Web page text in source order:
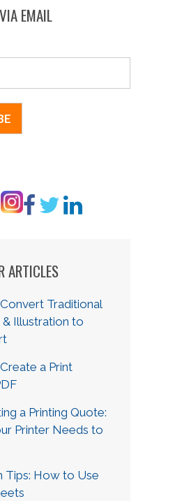
EMAIL
ARTICLES
Traditional
Illustration to
a Print
a Printing Quote:
Printer Needs to
Tips: How to Use